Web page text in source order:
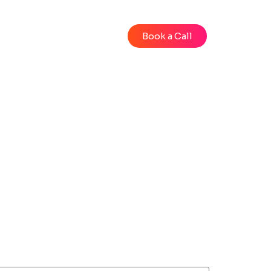
Book a Call